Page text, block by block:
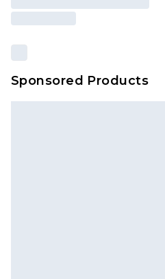
brand
Sponsored Products